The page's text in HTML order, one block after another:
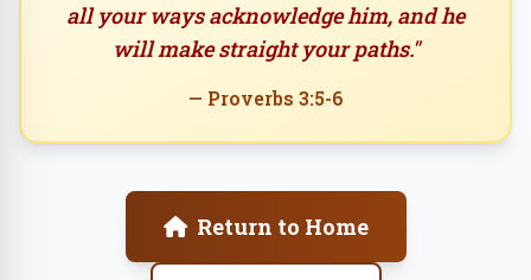
all your ways acknowledge him, and he
will make straight your paths."
— Proverbs 3:5-6
Return to Home